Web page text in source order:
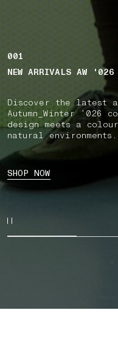
001
NEW ARRIVALS AW '026
Discover the latest
Autumn_Winter
design meets a
natural environments.
SHOP NOW